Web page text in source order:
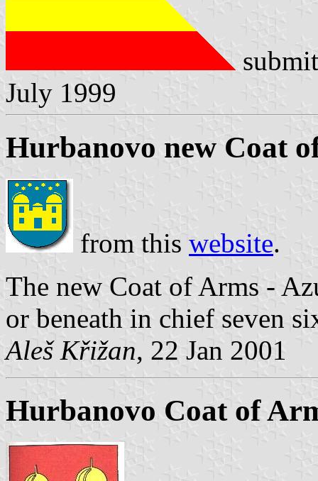
July 1999
Hurbanovo new Coat
from this website.
The new Coat of Arms -
or beneath in chief seven
Aleš Křižan, 22 Jan 2001
Hurbanovo Coat of